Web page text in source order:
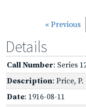
« Previous
Details
Call Number: Series
Description: Price, P.
Date: 1916-08-11